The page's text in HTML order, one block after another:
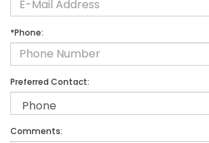
*Phone:
Preferred Contact:
Comments: